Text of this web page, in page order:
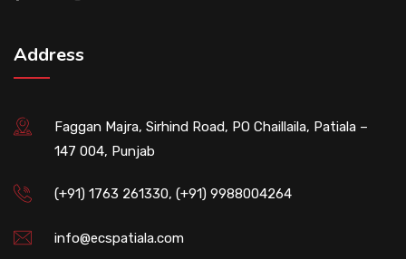
Address
Faggan Majra, Sirhind Road, PO Chaillaila, Patiala –
147 004, Punjab
(+91) 1763 261330, (+91) 9988004264
info@ecspatiala.com